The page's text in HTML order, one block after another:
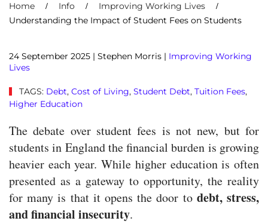
Home Info
Improving Working Lives
Understanding the Impact of Student Fees on Students
24 September 2025 | Stephen Morris | Improving Working
Lives
TAGS: Debt, Cost of Living, Student Debt, Tuition Fees,
Higher Education
The debate over student fees is not new, but for
students in England the financial burden is growing
heavier each year. While higher education is often
presented as a gateway to opportunity, the reality
for many is that it opens the door to debt, stress,
and financial insecurity.